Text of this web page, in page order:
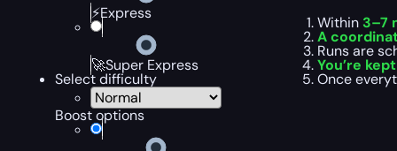
⚡Express
🚀Super Express
Select difficulty
Boost options
Within 3–7
A
Runs are
You’re
Once